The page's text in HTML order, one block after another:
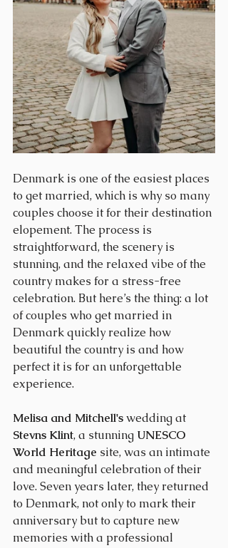
Denmark is one of the easiest places
to get married, which is why so many
couples choose it for their destination
elopement. The process is
straightforward, the scenery is
stunning, and the relaxed vibe of the
country makes for a stress-free
celebration. But here’s the thing: a lot
of couples who get married in
Denmark quickly realize how
beautiful the country is and how
perfect it is for an unforgettable
experience.
Melisa and Mitchell's wedding at
Stevns Klint, a stunning UNESCO
World Heritage site, was an intimate
and meaningful celebration of their
love. Seven years later, they returned
to Denmark, not only to mark their
anniversary but to capture new
memories with a professional